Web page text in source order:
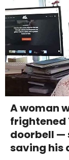
A woman
frightened
doorbell —
saving his